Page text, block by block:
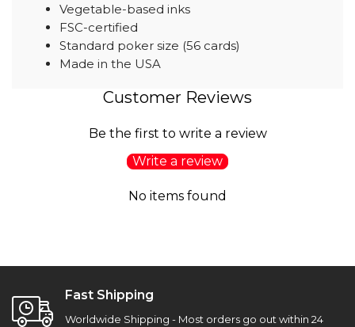
Vegetable-based inks
FSC-certified
Standard poker size (56 cards)
Made in the USA
Customer Reviews
Be the first to write a review
Write a review
No items found
Fast Shipping
Worldwide Shipping - Most orders go out within 24